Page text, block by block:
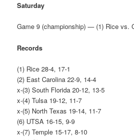
Saturday
Game 9 (championship) — (1) Rice vs.
Records
(1) Rice 28-4, 17-1
(2) East Carolina 22-9, 14-4
x-(3) South Florida 20-12, 13-5
x-(4) Tulsa 19-12, 11-7
x-(5) North Texas 19-14, 11-7
(6) UTSA 16-15, 9-9
x-(7) Temple 15-17, 8-10